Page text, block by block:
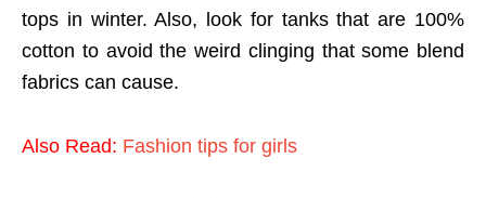
tops in winter. Also, look for tanks that are 100%
cotton to avoid the weird clinging that some blend
fabrics can cause.
Also Read: Fashion tips for girls